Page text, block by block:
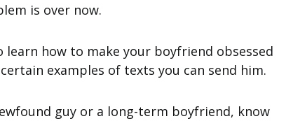
is over now.
how to make your boyfriend obsessed
examples of texts you can send him.
guy or a long-term boyfriend, know